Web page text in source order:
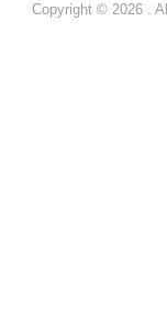
Copyright © 2026 .